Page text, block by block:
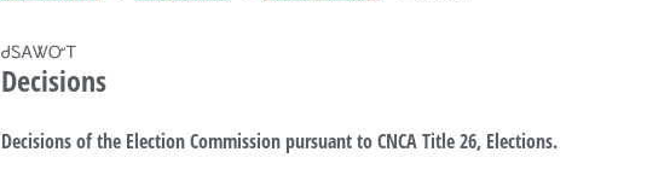
ᏧᏚᎪᏔᏅᎢ
Decisions
Decisions of the Election Commission pursuant to CNCA Title 26, Elections.